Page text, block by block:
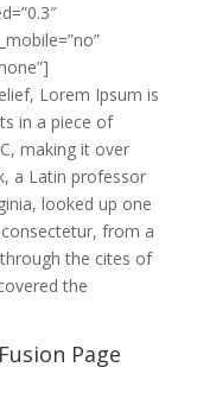
Lorem Ipsum is
in a piece of
making it over
a Latin professor
looked up one
from a
the cites of
the
Page